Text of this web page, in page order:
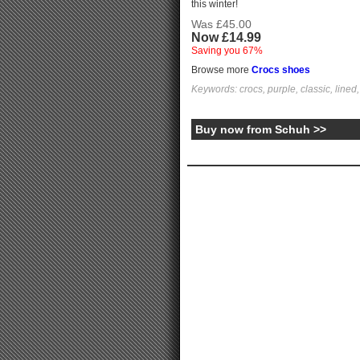
this winter!
Was £45.00
Now £14.99
Saving you 67%
Browse more Crocs shoes
Keywords: crocs, purple, classic,
Buy now from Schuh >>